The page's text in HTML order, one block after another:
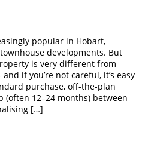
popular in Hobart,
developments. But
is very different from
if you’re not careful, it’s easy
purchase, off-the-plan
(often 12–24 months) between
[…]